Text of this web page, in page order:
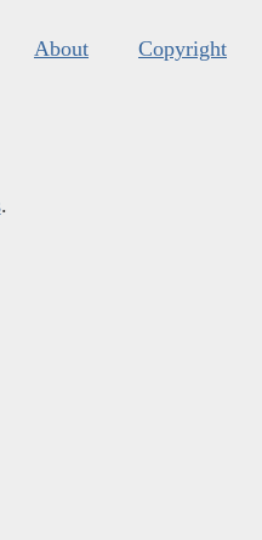
About Copyright
.